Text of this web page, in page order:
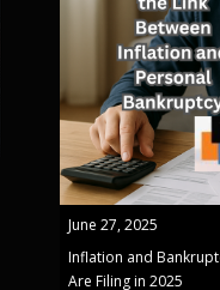
June 27, 2025
Inflation and
Are Filing in 2025